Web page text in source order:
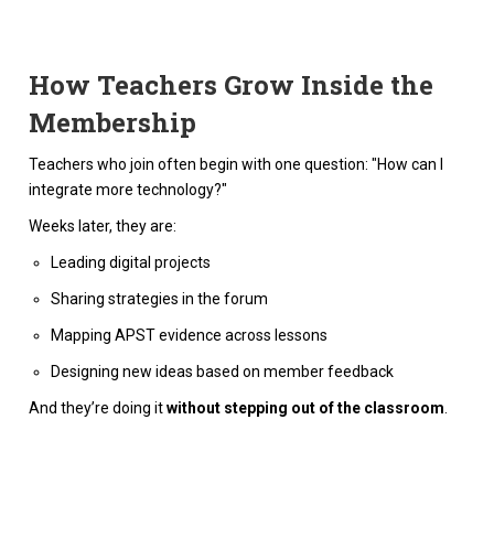
How Teachers Grow Inside the
Membership
Teachers who join often begin with one question: "How can I
integrate more technology?"
Weeks later, they are:
Leading digital projects
Sharing strategies in the forum
Mapping APST evidence across lessons
Designing new ideas based on member feedback
And they’re doing itwithout stepping out of the classroom